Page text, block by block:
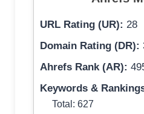
URL Rating (UR): 28
Domain Rating (DR):
Ahrefs Rank (AR):
Keywords &
Total: 627